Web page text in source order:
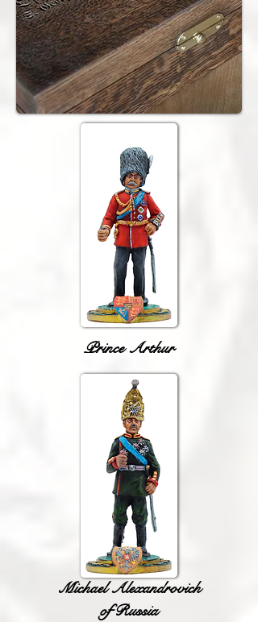
Prince Arthur
Michael Alexandrovich
of Russia